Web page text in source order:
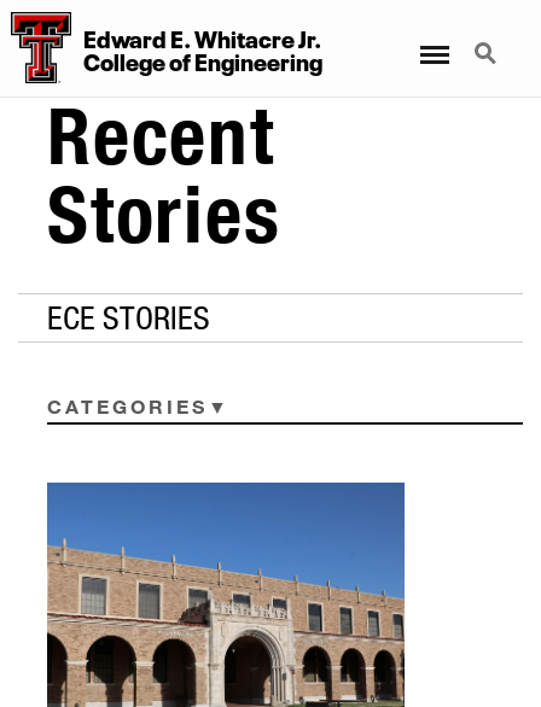
Edward E. Whitacre Jr.
CollegeofEngineering
Search
Recent
Stories
ECE STORIES
CATEGORIES